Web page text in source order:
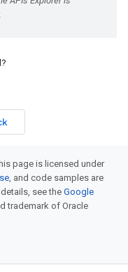
page is licensed under
, and code samples are
details, see the Google
trademark of Oracle